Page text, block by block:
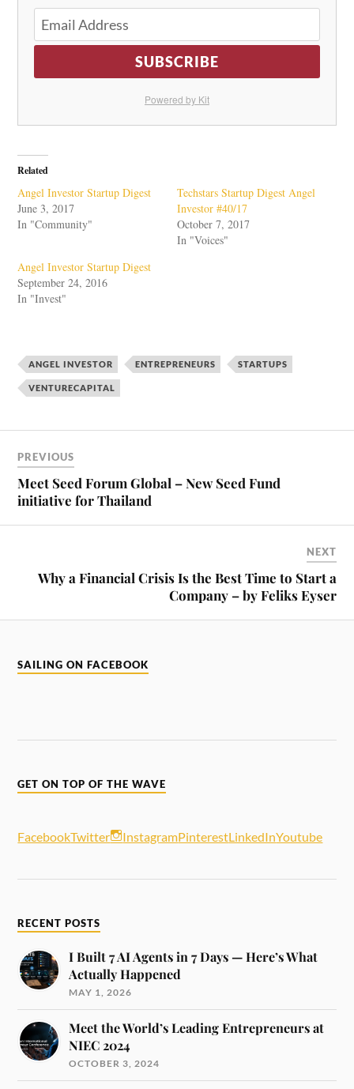
SUBSCRIBE
Powered by Kit
Related
Angel Investor Startup Digest
June 3, 2017
In "Community"
Techstars Startup Digest Angel
Investor #40/17
October 7, 2017
In "Voices"
Angel Investor Startup Digest
September 24, 2016
In "Invest"
ANGEL INVESTOR ENTREPRENEURS STARTUPS
VENTURECAPITAL
PREVIOUS
Meet Seed Forum Global – New Seed Fund
initiative for Thailand
NEXT
Why a Financial Crisis Is the Best Time to Start a
Company – by Feliks Eyser
SAILING ON FACEBOOK
GET ON TOP OF THE WAVE
FacebookTwitter InstagramPinterestLinkedInYoutube
RECENT POSTS
I Built 7 AI Agents in 7 Days — Here’s What
Actually Happened
MAY 1, 2026
Meet the World’s Leading Entrepreneurs at
NIEC 2024
OCTOBER 3, 2024